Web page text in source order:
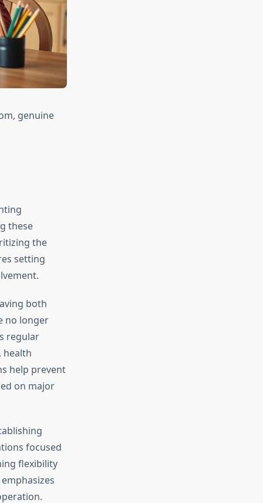
genuine
these
the
setting
both
no longer
regular
health
help prevent
on major
focused
flexibility